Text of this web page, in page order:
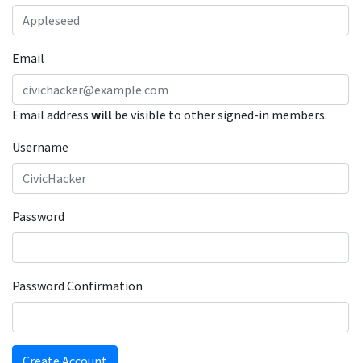
Email
Email address will be visible to other signed-in members.
Username
Password
Password Confirmation